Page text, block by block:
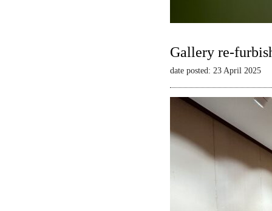
Gallery re-
date posted: 23 April 2025